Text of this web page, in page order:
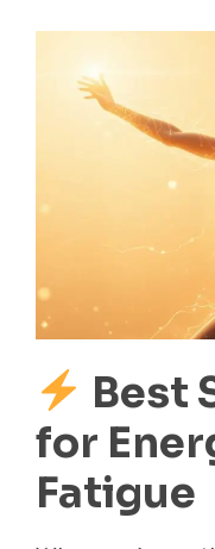
Best
for
Fatigue